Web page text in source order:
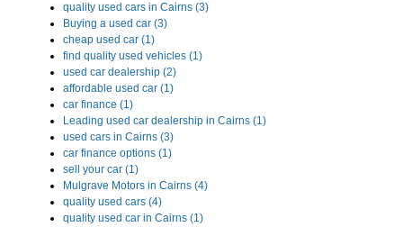
quality used cars in Cairns (3)
Buying a used car (3)
cheap used car (1)
find quality used vehicles (1)
used car dealership (2)
affordable used car (1)
car finance (1)
Leading used car dealership in Cairns (1)
used cars in Cairns (3)
car finance options (1)
sell your car (1)
Mulgrave Motors in Cairns (4)
quality used cars (4)
quality used car in Cairns (1)